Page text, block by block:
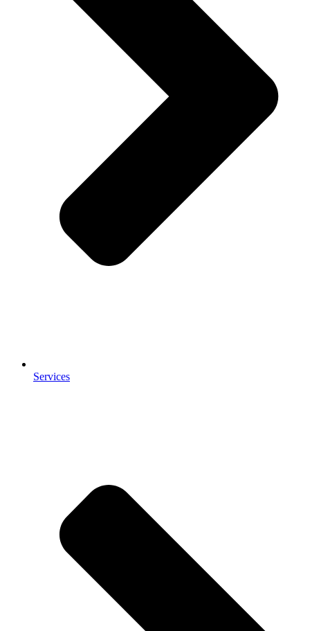
Services